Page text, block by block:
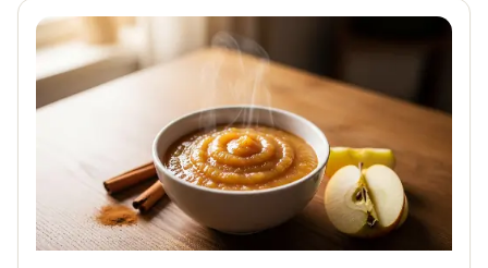
and look impressive when served whole.